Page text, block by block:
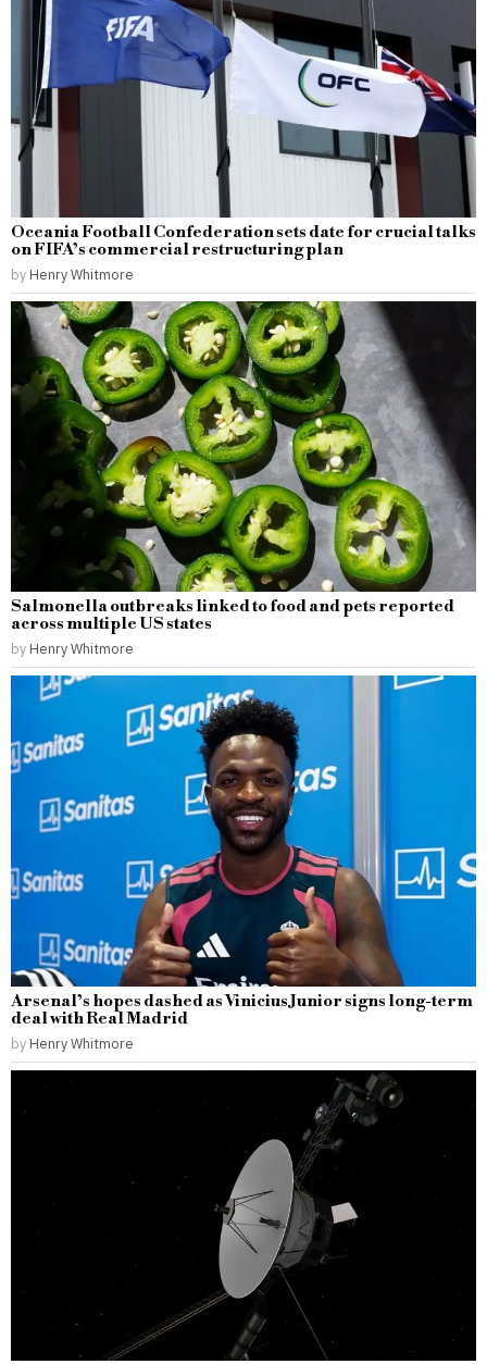
Oceania Football Confederation sets date for crucial talks
on FIFA’s commercial restructuring plan
by Henry Whitmore
Salmonella outbreaks linked to food and pets reported
across multiple US states
by Henry Whitmore
Arsenal’s hopes dashed as Vinicius Junior signs long-term
deal with Real Madrid
by Henry Whitmore